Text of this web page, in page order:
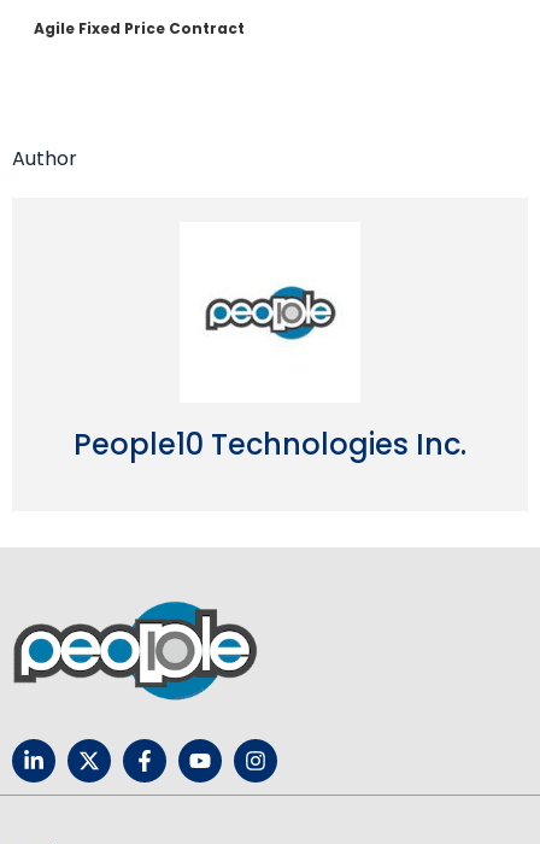
Agile Fixed Price Contract
Author
People10 Technologies Inc.